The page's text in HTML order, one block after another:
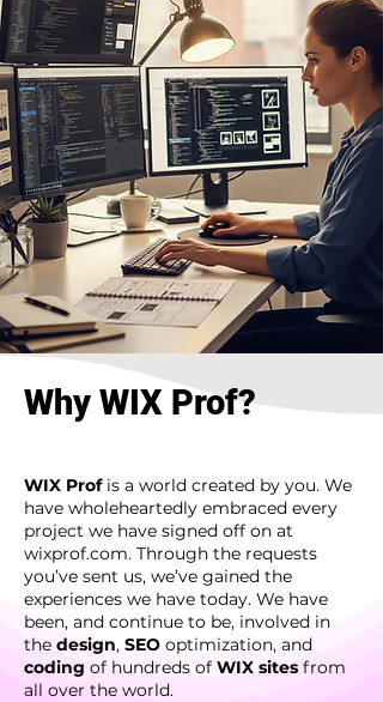
Why WIX Prof?
WIX Profis a world created by you. We
have wholeheartedly embraced every
project we have signed off on at
wixprof.com. Through the requests
you’ve sent us, we’ve gained the
experiences we have today. We have
been, and continue to be, involved in
the design, SEO optimization, and
coding of hundreds of WIX sites from
all over the world.